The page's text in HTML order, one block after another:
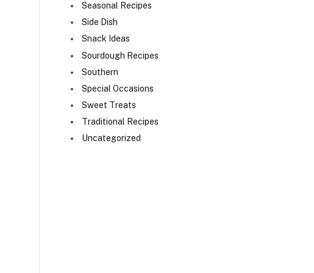
Seasonal Recipes
Side Dish
Snack Ideas
Sourdough Recipes
Southern
Special Occasions
Sweet Treats
Traditional Recipes
Uncategorized